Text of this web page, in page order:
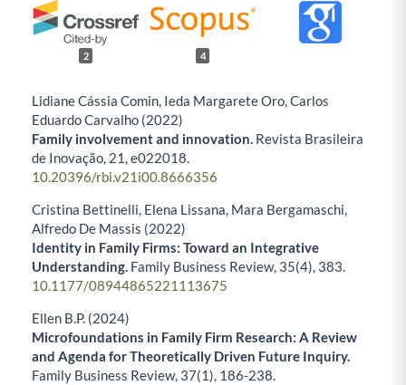
2 4
Lidiane Cássia Comin, Ieda Margarete Oro, Carlos
Eduardo Carvalho (2022)
Family involvement and innovation. Revista Brasileira
de Inovação, 21,e022018.
10.20396/rbi.v21i00.8666356
Cristina Bettinelli, Elena Lissana, Mara Bergamaschi,
Alfredo De Massis (2022)
Identity in Family Firms: Toward an Integrative
Understanding. Family Business Review, 35(4), 383.
10.1177/08944865221113675
Ellen B.P. (2024)
Microfoundations in Family Firm Research: A Review
and Agenda for Theoretically Driven Future Inquiry.
Family Business Review, 37(1), 186-238.